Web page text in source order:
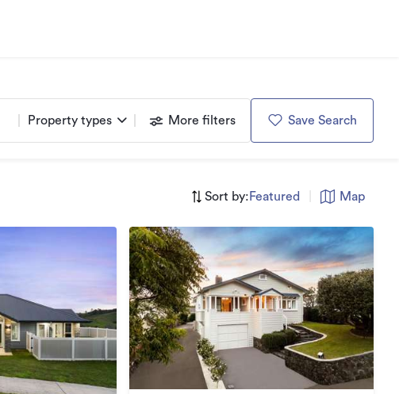
Property types More filters Save Search
Sort by: Featured Map